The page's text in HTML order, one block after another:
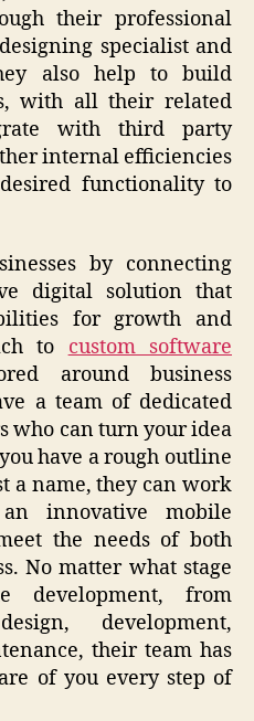
their professional
specialist and
also help to build
with all their related
with third party
internal efficiencies
functionality to
by connecting
digital solution that
for growth and
to custom software
around business
a team of dedicated
who can turn your idea
have a rough outline
a name, they can work
innovative mobile
the needs of both
No matter what stage
development, from
development,
their team has
of you every step of